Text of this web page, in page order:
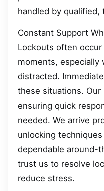
handled by
Constant Support
Lockouts often
moments, especially
distracted.
these situations.
ensuring quick
needed. We arrive
unlocking
dependable around-
trust us to resolve
reduce stress.